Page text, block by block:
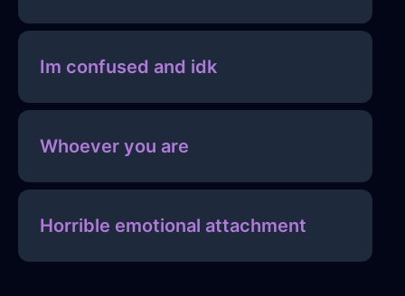
Im confused and idk
Whoever you are
Horrible emotional attachment